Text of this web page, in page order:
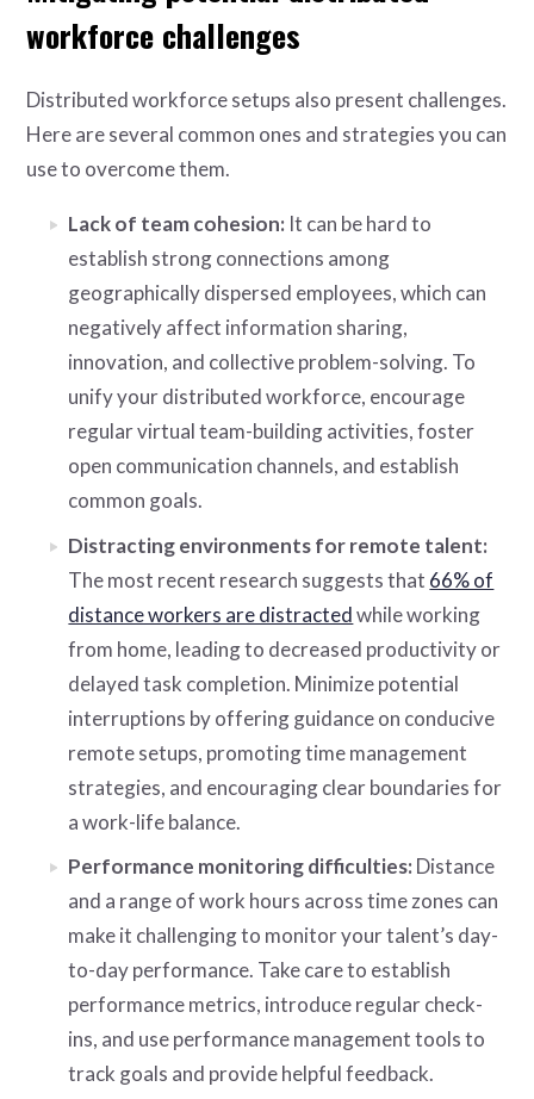
workforce challenges
Distributed workforce setups also present challenges.
Here are several common ones and strategies you can
use to overcome them.
Lack of team cohesion: It can be hard to
establish strong connections among
geographically dispersed employees, which can
negatively affect information sharing,
innovation, and collective problem-solving. To
unify your distributed workforce, encourage
regular virtual team-building activities, foster
open communication channels, and establish
common goals.
Distracting environments for remote talent:
The most recent research suggests that 66% of
distance workers are distractedwhile working
from home, leading to decreased productivity or
delayed task completion. Minimize potential
interruptions by offering guidance on conducive
remote setups, promoting time management
strategies, and encouraging clear boundaries for
a work-life balance.
Performance monitoring difficulties: Distance
and a range of work hours across time zones can
make it challenging to monitor your talent’s day-
to-day performance. Take care to establish
performance metrics, introduce regular check-
ins, and use performance management tools to
track goals and provide helpful feedback.